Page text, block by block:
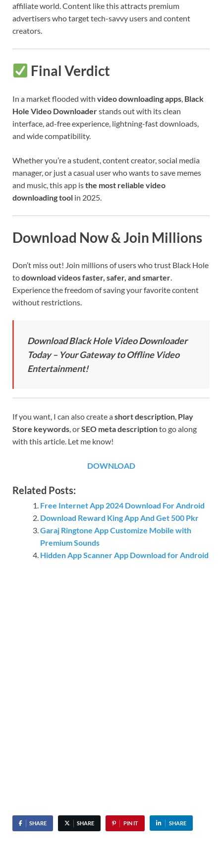
affiliate world. Content like this attracts premium
advertisers who target tech-savvy users and content
creators.
Final Verdict
In a market flooded with video downloading apps Black
Hole Video Downloaderstands out with its clean
interface, ad-free experience, lightning-fast downloads,
and wide compatibility.
Whether you’re a student, content creator, social media
manager, or just a casual user who wants to save memes
and music, this app isthe most reliable video
downloading tool in 2025.
Download Now & Join Millions
Don’t miss out! Join millions of users who trust Black Hole
todownload videos faster, safer, and smarter.
Experience the freedom of saving your favorite content
without restrictions.
Download Black Hole Video Downloader
Today – Your Gateway to Offline Video
Entertainment!
If you want, I can also create ashort description, Play
Store keywords, orSEO meta descriptionto go along
with this article. Let me know!
DOWNLOAD
Related Posts:
Free Internet App 2024 Download For Android
Download Reward King App And Get 500 Pkr
Garaj Ringtone App Customize Mobile with
Premium Sounds
Hidden App Scanner App Download for Android
SHARE SHARE PIN IT SHARE